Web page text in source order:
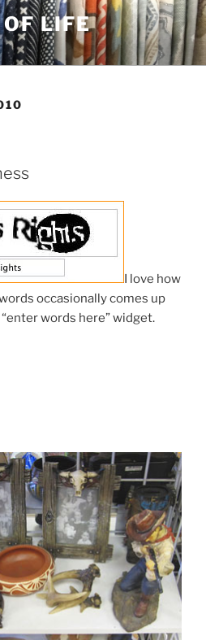
LIFE
I love how
occasionally comes up
words here” widget.